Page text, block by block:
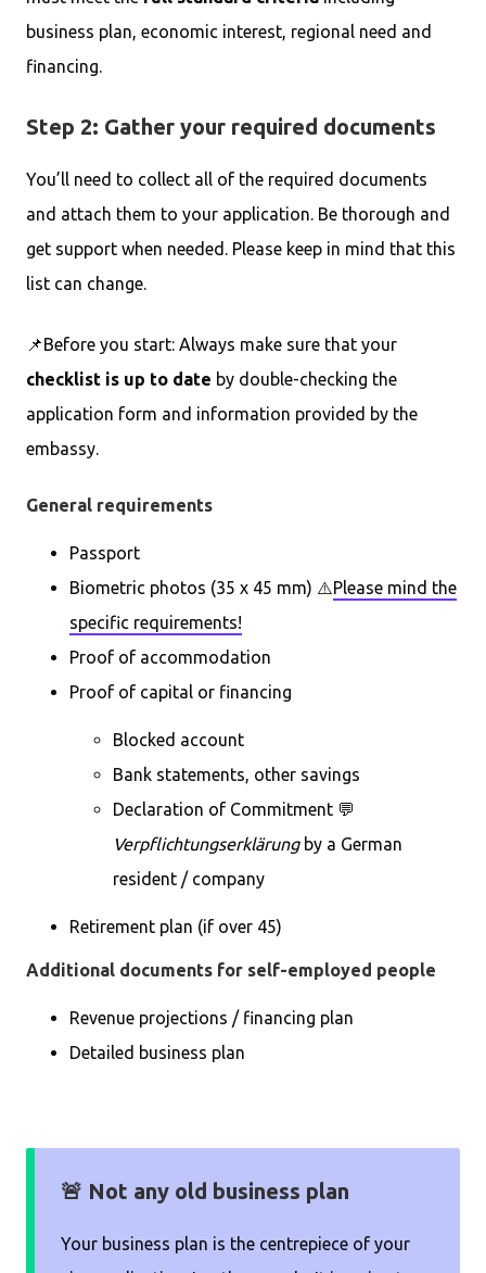
business plan, economic interest, regional need and
financing.
Step 2: Gather your required documents
You’ll need to collect all of the required documents
and attach them to your application. Be thorough and
get support when needed. Please keep in mind that this
list can change.
📌Before you start: Always make sure that your
checklist is up to date by double-checking the
application form and information provided by the
embassy.
General requirements
Passport
Biometric photos (35 x 45 mm) ⚠️Please mind the
specific requirements!
Proof of accommodation
Proof of capital or financing
Blocked account
Bank statements, other savings
Declaration of Commitment 💬
Verpflichtungserklärung by a German
resident / company
Retirement plan (if over 45)
Additional documents for self-employed people
Revenue projections / financing plan
Detailed business plan
🚨 Not any old business plan
Your business plan is the centrepiece of your